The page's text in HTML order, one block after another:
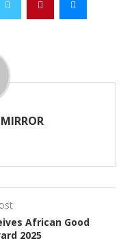
African Good
2025